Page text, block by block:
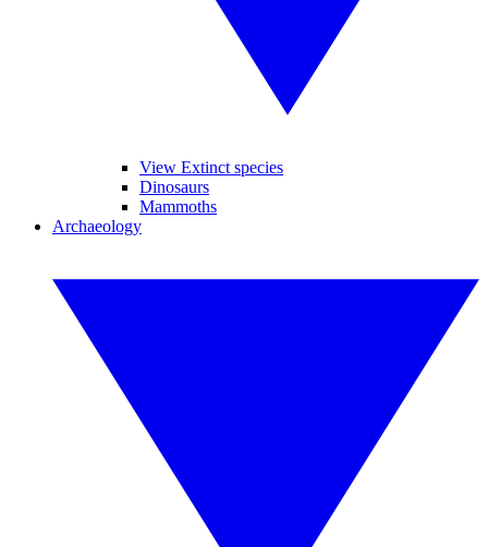
View Extinct species
Dinosaurs
Mammoths
Archaeology